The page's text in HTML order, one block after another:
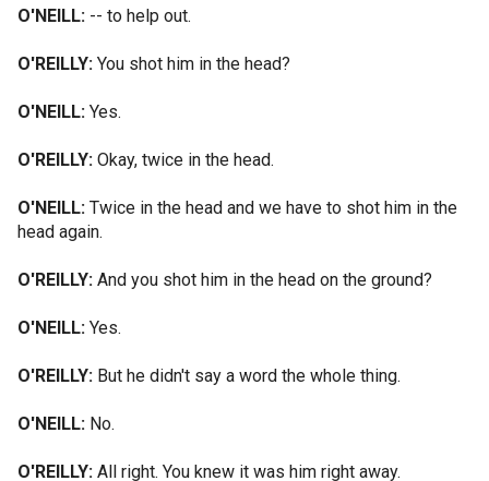
O'NEILL: -- to help out.
O'REILLY: You shot him in the head?
O'NEILL: Yes.
O'REILLY: Okay, twice in the head.
O'NEILL: Twice in the head and we have to shot him in the
head again.
O'REILLY: And you shot him in the head on the ground?
O'NEILL: Yes.
O'REILLY: But he didn't say a word the whole thing.
O'NEILL: No.
O'REILLY: All right. You knew it was him right away.